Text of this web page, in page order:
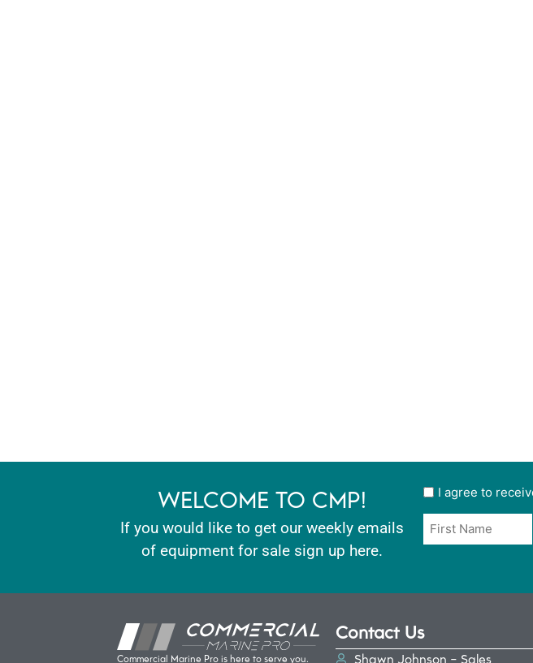
WELCOME TO CMP!
If you would like to get our weekly emails
of equipment for sale sign up here.
User
in
I agree to
Name
*
Commercial Marine Pro is here to serve you.
Contact Us
Shawn Johnson - Sales